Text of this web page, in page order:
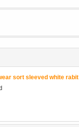
sort sleeved white rabit